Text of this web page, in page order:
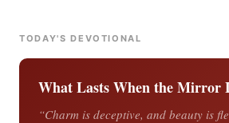
TODAY'S DEVOTIONAL
What Lasts When the Mirror
“Charm is deceptive, and beauty is